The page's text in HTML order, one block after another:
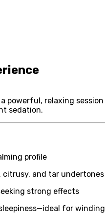
powerful, relaxing
sedation.
profile
and tar
strong effects
for